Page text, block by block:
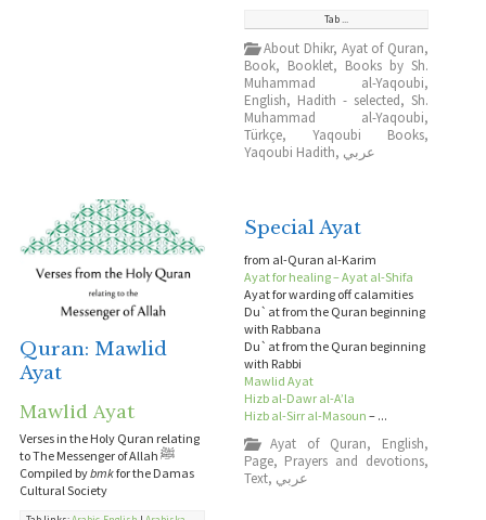
Tab ...
About Dhikr, Ayat of Quran,
Book, Booklet, Books by Sh.
Muhammad al-Yaqoubi,
English, Hadith - selected, Sh.
Muhammad al-Yaqoubi,
Türkçe, Yaqoubi Books,
Yaqoubi Hadith, عربي
Quran: Mawlid
Ayat
Mawlid Ayat
Verses in the Holy Quran relating
to The Messenger of Allah ﷺ
Compiled bybmkfor the Damas
Cultural Society
Special Ayat
from al-Quran al-Karim
Ayat for healing – Ayat al-Shifa
Ayat for warding off calamities
Du`at from the Quran beginning
with Rabbana
Du`at from the Quran beginning
with Rabbi
Mawlid Ayat
Hizb al-Dawr al-A’la
Hizb al-Sirr al-Masoun – ...
Ayat of Quran, English,
Page, Prayers and devotions,
Text, عربي